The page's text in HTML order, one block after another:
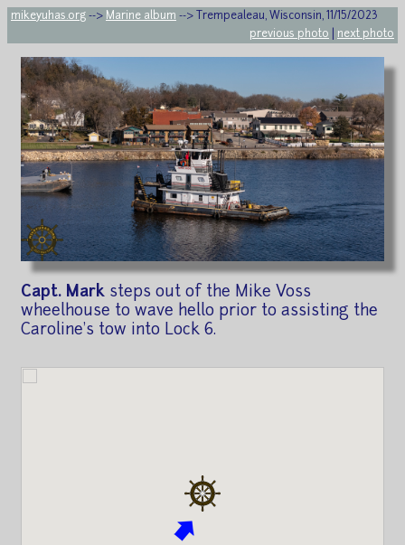
mikeyuhas.org --> Marine album --> Trempealeau, Wisconsin, 11/15/2023
previous photo
next photo
Capt. Mark steps out of the Mike Voss
wheelhouse to wave hello prior to assisting the
Caroline's tow into Lock 6.